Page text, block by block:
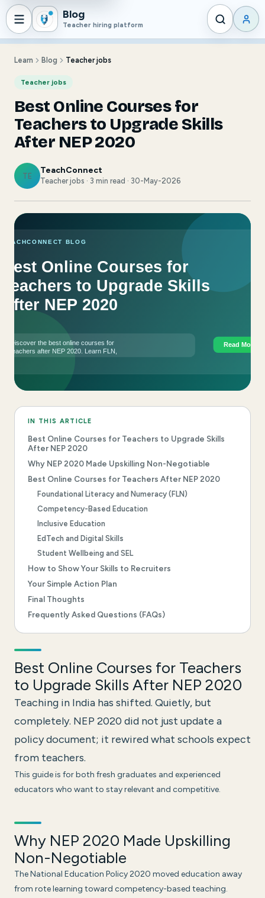
Blog
Teacher hiring platform
Learn Blog Teacher jobs
Teacher jobs
Best Online Courses for
Teachers to Upgrade Skills
After NEP 2020
TE
TeachConnect
Teacher jobs · 3 min read · 30-May-2026
IN THIS ARTICLE
Best Online Courses for Teachers to Upgrade Skills
After NEP 2020
Why NEP 2020 Made Upskilling Non-Negotiable
Best Online Courses for Teachers After NEP 2020
Foundational Literacy and Numeracy (FLN)
Competency-Based Education
Inclusive Education
EdTech and Digital Skills
Student Wellbeing and SEL
How to Show Your Skills to Recruiters
Your Simple Action Plan
Final Thoughts
Frequently Asked Questions (FAQs)
Best Online Courses for Teachers
to Upgrade Skills After NEP 2020
Teaching in India has shifted. Quietly, but
completely. NEP 2020 did not just update a
policy document; it rewired what schools expect
from teachers.
This guide is for both fresh graduates and experienced
educators who want to stay relevant and competitive.
Why NEP 2020 Made Upskilling
Non-Negotiable
The National Education Policy 2020 moved education away
from rote learning toward competency-based teaching.